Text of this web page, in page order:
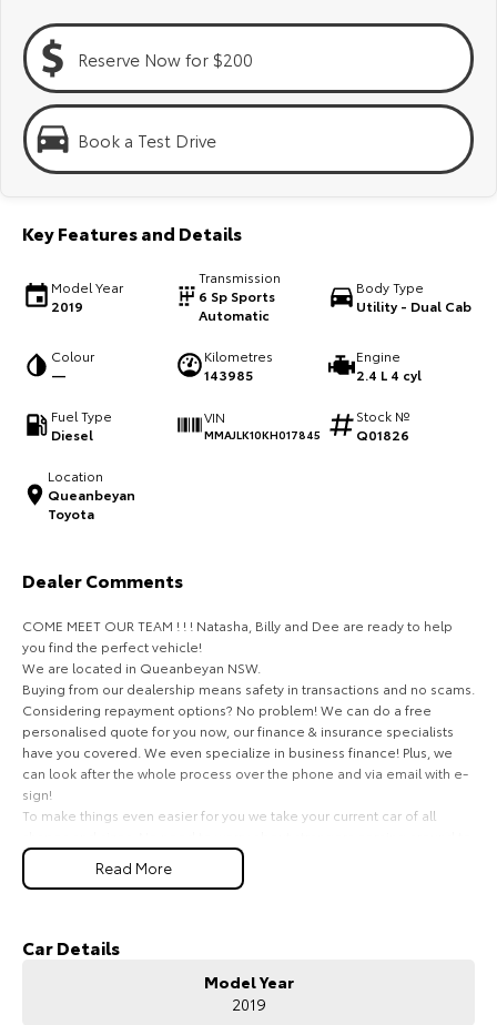
Our Stock
Landcruiser Prado
Explore
Our Stock
LandCruiser 300
Our Stock
Utes & Vans
Explore
Our Stock
LandCruiser 70
Explore
Our Stock
Coaster
Explore
Our Stock
Upcoming
Option
Reserve Now for $200
Book a Test Drive
Key Features and Details
Model Year
2019
Transmission
6 Sp Sports
Automatic
Body Type
Utility - Dual Cab
Colour
—
Kilometres
143985
Engine
2.4 L 4 cyl
Fuel Type
Diesel
VIN
MMAJLK10KH017845
Stock №
Q01826
Location
Queanbeyan
Toyota
Dealer Comments
COME MEET OUR TEAM ! ! ! Natasha, Billy and Dee are ready to help
you find the perfect vehicle!
We are located in Queanbeyan NSW.
Buying from our dealership means safety in transactions and no scams.
Considering repayment options? No problem! We can do a free
personalised quote for you now, our finance & insurance specialists
have you covered. We even specialize in business finance! Plus, we
can look after the whole process over the phone and via email with e-
sign!
To make things even easier for you we take your current car of all
your home wanting test drives and unfamiliar payments.
Drive to us in the old car, then hit the road in your new one.
highest safety and mechanical standards. We back this with a 3-year
guaranteed clear title. Why risk buying a private vehicle or from and
auction, we can make sure that you get the right car at the right price!
Read More
Car Details
Model Year
2019